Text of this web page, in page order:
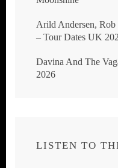
Arild Andersen,
– Tour Dates UK
Davina And The
2026
LISTEN TO